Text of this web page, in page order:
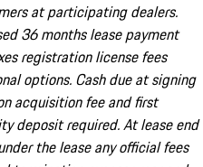
at participating dealers.
36 months lease payment
registration license fees
options. Cash due at signing
acquisition fee and first
deposit required. At lease end
the lease any official fees